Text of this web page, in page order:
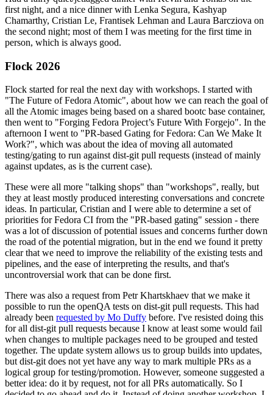
first night, and a nice dinner with Lenka Segura, Kashyap
Chamarthy, Cristian Le, Frantisek Lehman and Laura Barcziova on
the second night; most of them I was meeting for the first time in
person, which is always good.
Flock 2026
Flock started for real the next day with workshops. I started with
"The Future of Fedora Atomic", about how we can reach the goal of
all the Atomic images being based on a shared bootc base container,
then went to "Forging Fedora Project’s Future With Forgejo". In the
afternoon I went to "PR-based Gating for Fedora: Can We Make It
Work?", which was about the idea of moving all automated
testing/gating to run against dist-git pull requests (instead of mainly
against updates, as is the current case).
These were all more "talking shops" than "workshops", really, but
they at least mostly produced interesting conversations and concrete
ideas. In particular, Cristian and I were able to determine a set of
priorities for Fedora CI from the "PR-based gating" session - there
was a lot of discussion of potential issues and concerns further down
the road of the potential migration, but in the end we found it pretty
clear that we need to improve the reliability of the existing tests and
pipelines, and the ease of interpreting the results, and that's
uncontroversial work that can be done first.
There was also a request from Petr Khartskhaev that we make it
possible to run the openQA tests on dist-git pull requests. This had
already been requested by Mo Duffy before. I've resisted doing this
for all dist-git pull requests because I know at least some would fail
when changes to multiple packages need to be grouped and tested
together. The update system allows us to group builds into updates,
but dist-git does not yet have any way to mark multiple PRs as a
logical group for testing/promotion. However, someone suggested a
better idea: do it by request, not for all PRs automatically. So I